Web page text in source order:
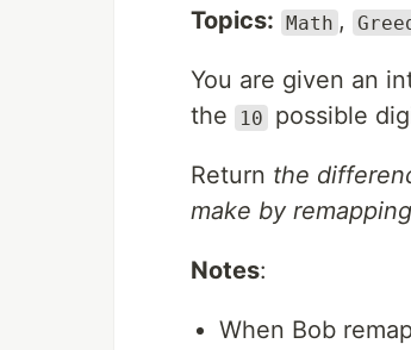
Topics: Math ,
You are given an
the
10 possible
Return the
make by remapping
Notes:
When Bob